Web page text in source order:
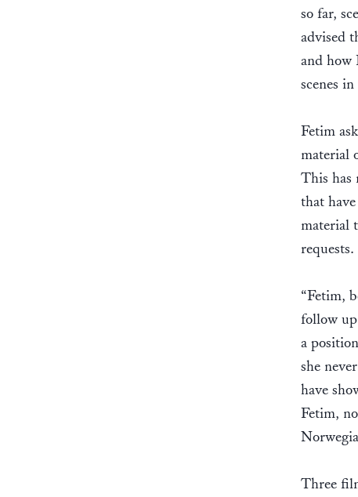
so far,
advised
and how
scenes
Fetim
material
This has
that
material
requests.
“Fetim,
follow
a
she
have
Fetim,
Three